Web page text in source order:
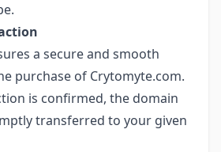
a secure and smooth
purchase of Crytomyte.com.
is confirmed, the domain
transferred to your given